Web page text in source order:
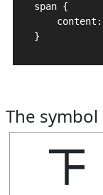
span {
}
The
𝍴